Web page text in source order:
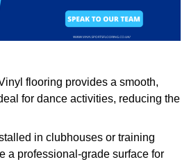
flooring provides a smooth,
for dance activities, reducing the
in clubhouses or training
a professional-grade surface for